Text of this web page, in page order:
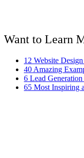
Want to Learn
12 Website
40 Amazing
6 Lead
65 Most Inspiring